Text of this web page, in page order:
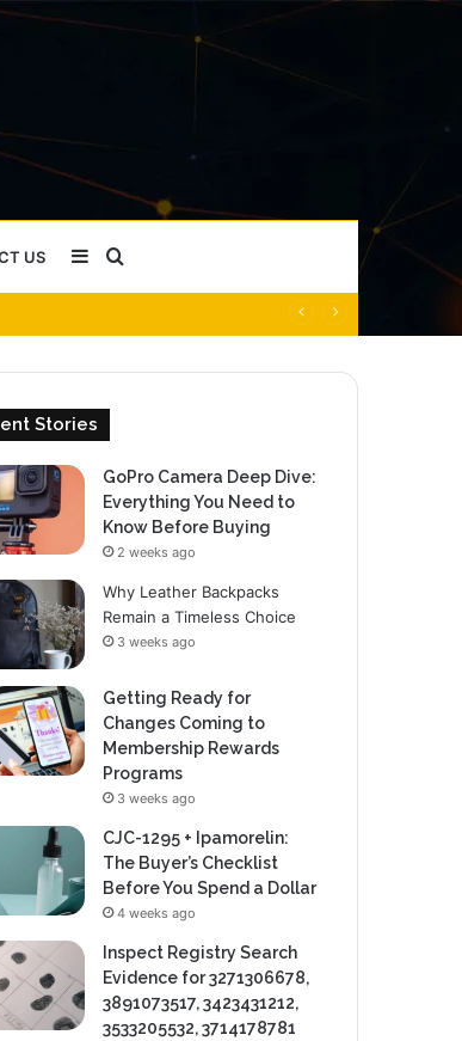
US Sidebar
Stories
GoPro Camera Deep Dive:
Everything You Need to
Know Before Buying
2 weeks ago
Why Leather Backpacks
Remain a Timeless Choice
3 weeks ago
Getting Ready for
Changes Coming to
Membership Rewards
Programs
3 weeks ago
CJC-1295 + Ipamorelin:
The Buyer’s Checklist
Before You Spend a Dollar
4 weeks ago
Inspect Registry Search
Evidence for 3271306678,
3891073517, 3423431212,
3533205532, 3714178781